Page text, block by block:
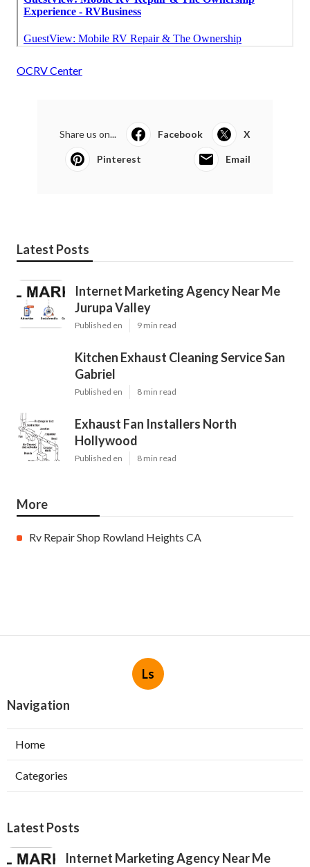
OCRV Center
Share us on... Facebook X
Pinterest Email
Latest Posts
Internet Marketing Agency Near Me
Jurupa Valley
Published en 9 min read
Kitchen Exhaust Cleaning Service San
Gabriel
Published en 8 min read
Exhaust Fan Installers North
Hollywood
Published en 8 min read
More
Rv Repair Shop Rowland Heights CA
Ls
Navigation
Home
Categories
Latest Posts
Internet Marketing Agency Near Me